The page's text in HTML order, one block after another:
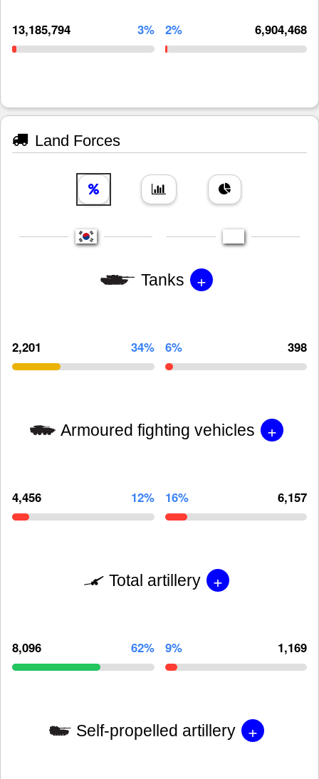
13,185,794 3% 2% 6,904,468
Land Forces
Tanks +
2,201 34% 6% 398
Armoured fighting vehicles +
4,456 12% 16% 6,157
Total artillery +
8,096 62% 9% 1,169
Self-propelled artillery +